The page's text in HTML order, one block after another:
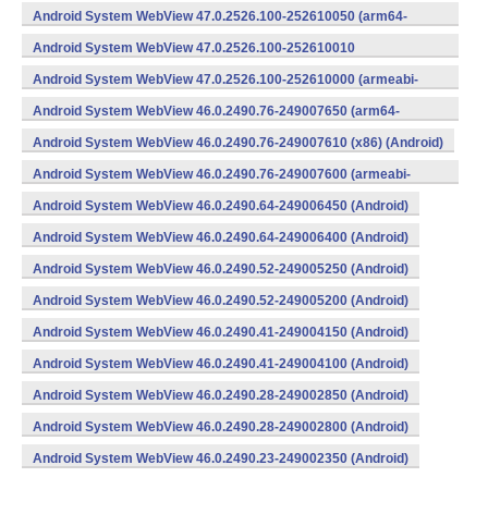
v7a) (Android)
Android System WebView 47.0.2526.100-252610050 (arm64-
v8a,armeabi-v7a) (Android)
Android System WebView 47.0.2526.100-252610010
(x86) (Android)
Android System WebView 47.0.2526.100-252610000 (armeabi-
v7a) (Android)
Android System WebView 46.0.2490.76-249007650 (arm64-
v8a,armeabi-v7a) (Android)
Android System WebView 46.0.2490.76-249007610 (x86) (Android)
Android System WebView 46.0.2490.76-249007600 (armeabi-
v7a) (Android)
Android System WebView 46.0.2490.64-249006450 (Android)
Android System WebView 46.0.2490.64-249006400 (Android)
Android System WebView 46.0.2490.52-249005250 (Android)
Android System WebView 46.0.2490.52-249005200 (Android)
Android System WebView 46.0.2490.41-249004150 (Android)
Android System WebView 46.0.2490.41-249004100 (Android)
Android System WebView 46.0.2490.28-249002850 (Android)
Android System WebView 46.0.2490.28-249002800 (Android)
Android System WebView 46.0.2490.23-249002350 (Android)